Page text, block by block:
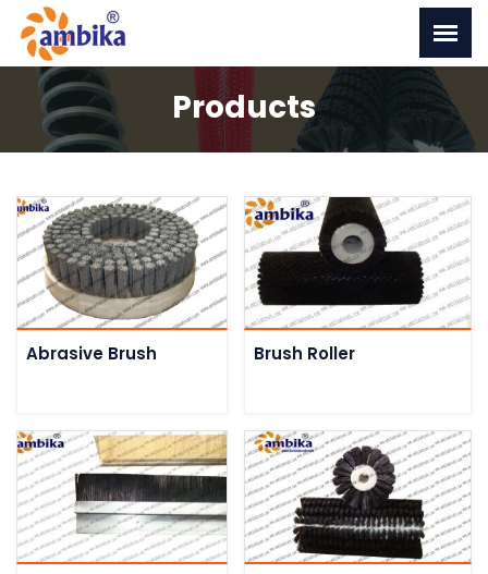
Products
Abrasive Brush Brush Roller